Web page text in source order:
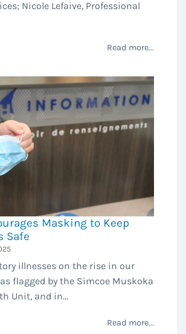
Nicole Lefaive, Professional
Read more...
Masking to Keep
Safe
illnesses on the rise in our
flagged by the Simcoe Muskoka
Unit, and in...
Read more...